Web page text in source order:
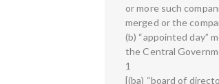
or more such
merged or the
(b) “appointed day”
the Central
1
[(ba) “board of